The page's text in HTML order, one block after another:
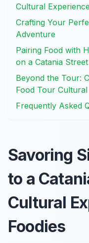
Cultural
Crafting Your
Adventure
Pairing Food with
on a Catania
Beyond the Tour:
Food Tour
Frequently Asked
Savoring
to a
Cultural
Foodies